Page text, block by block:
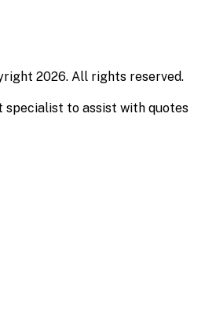
2026. All rights reserved.
specialist to assist with quotes